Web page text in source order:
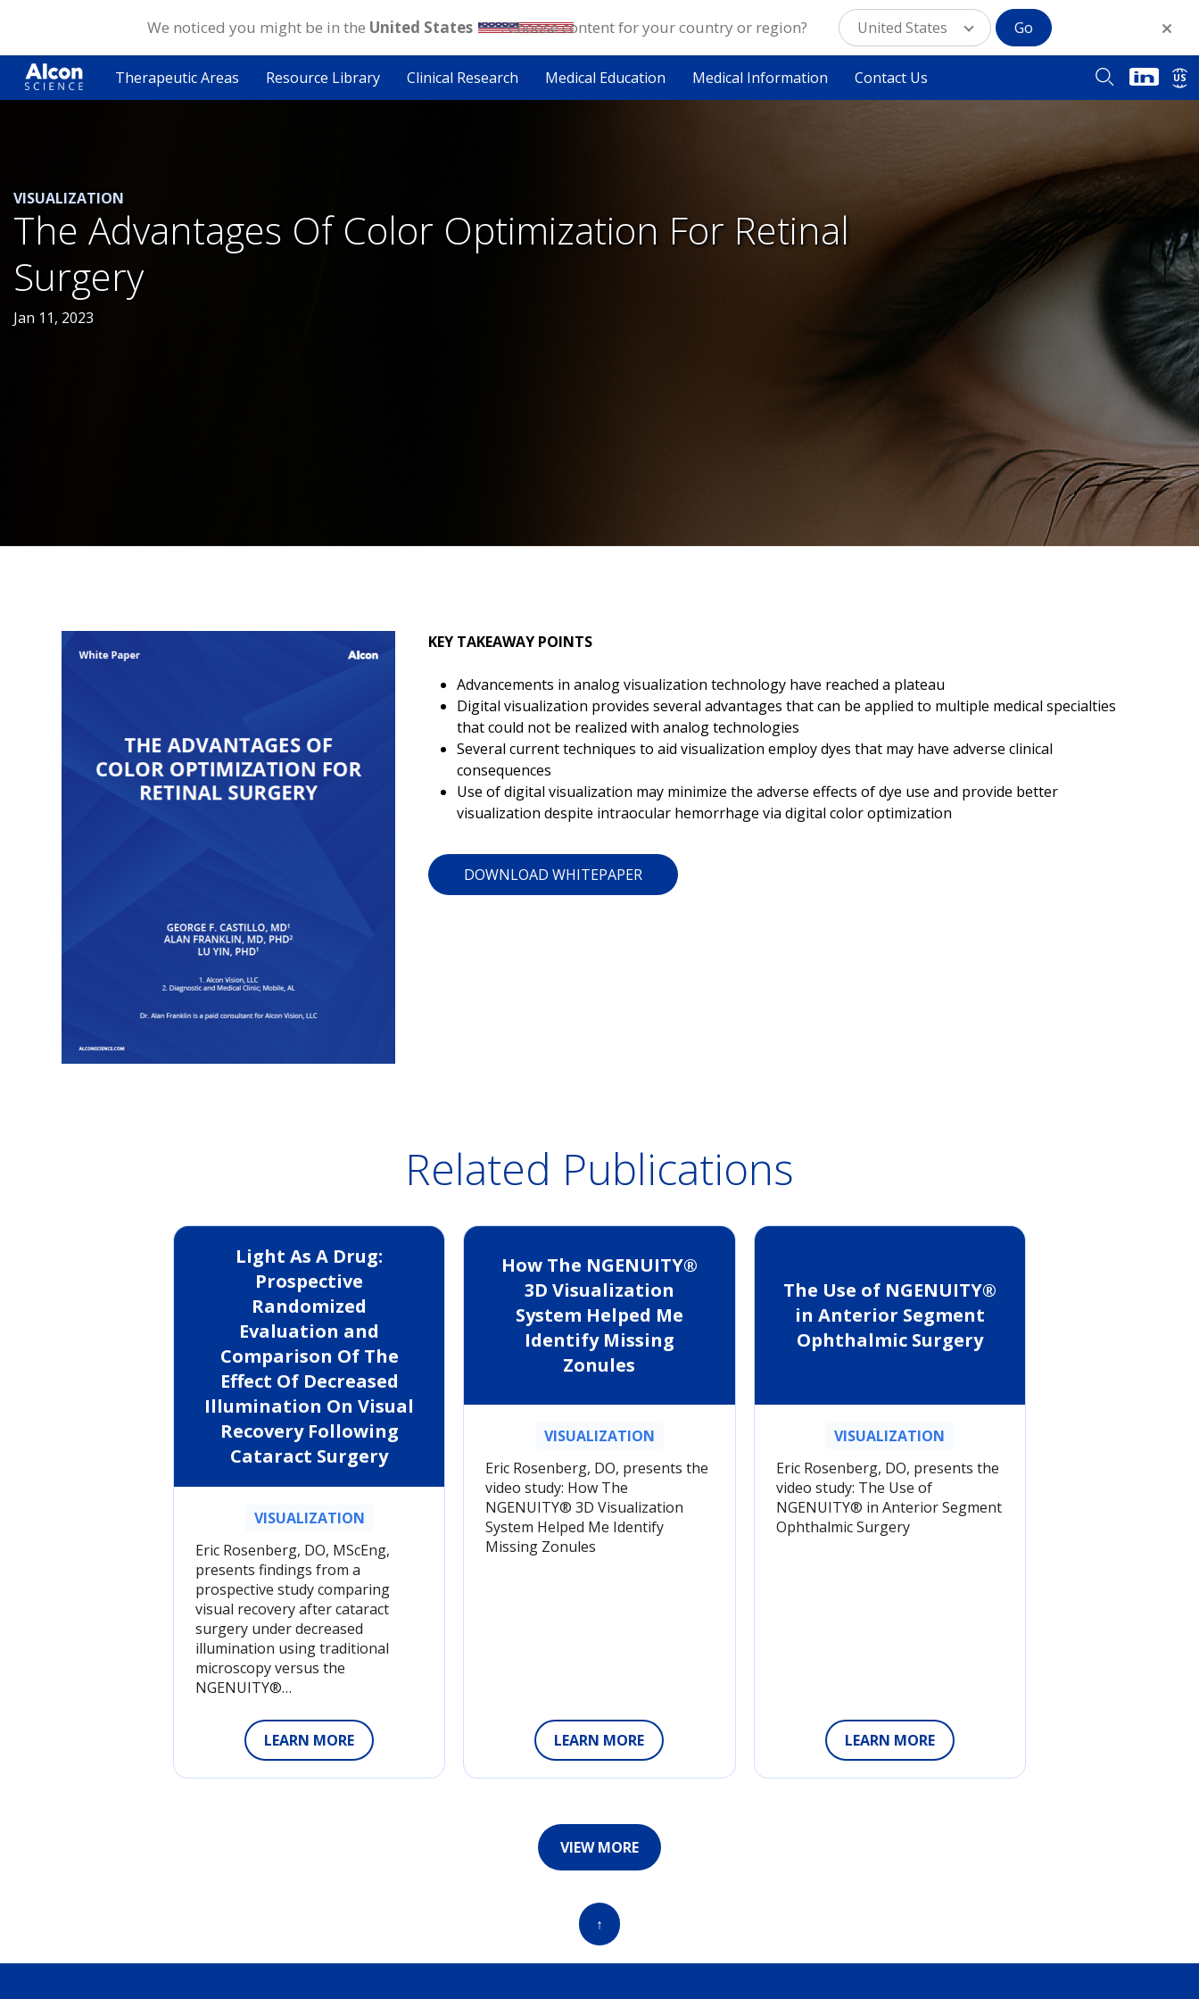
main
content
Therapeutic Areas Resource Library Clinical Research Medical Education Medical Information Contact Us US
VISUALIZATION
The Advantages Of Color Optimization For Retinal
Surgery
Jan 11, 2023
KEY TAKEAWAY POINTS
Advancements in analog visualization technology have reached a plateau
Digital visualization provides several advantages that can be applied to multiple medical specialties
that could not be realized with analog technologies
Several current techniques to aid visualization employ dyes that may have adverse clinical
consequences
Use of digital visualization may minimize the adverse effects of dye use and provide better
visualization despite intraocular hemorrhage via digital color optimization
DOWNLOAD WHITEPAPER
Related Publications
Light As A Drug:
Prospective
Randomized
Evaluation and
Comparison Of The
Effect Of Decreased
Illumination On Visual
Recovery Following
Cataract Surgery
VISUALIZATION
Eric Rosenberg, DO, MScEng,
presents findings from a
prospective study comparing
visual recovery after cataract
surgery under decreased
illumination using traditional
microscopy versus the
NGENUITY®…
LEARN MORE
How The NGENUITY®
3D Visualization
System Helped Me
Identify Missing
Zonules
VISUALIZATION
Eric Rosenberg, DO, presents the
video study: How The
NGENUITY® 3D Visualization
System Helped Me Identify
Missing Zonules
LEARN MORE
The Use of NGENUITY®
in Anterior Segment
Ophthalmic Surgery
VISUALIZATION
Eric Rosenberg, DO, presents the
video study: The Use of
NGENUITY® in Anterior Segment
Ophthalmic Surgery
LEARN MORE
VIEW MORE
↑
We noticed you might be in the United States . Choose content for your country or region? United States Go